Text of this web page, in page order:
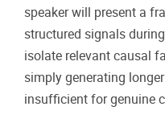
speaker will present a
structured signals
isolate relevant causal
simply generating
insufficient for genuine